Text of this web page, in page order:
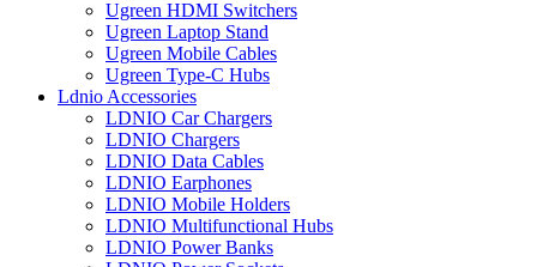
Ugreen HDMI Switchers
Ugreen Laptop Stand
Ugreen Mobile Cables
Ugreen Type-C Hubs
Ldnio Accessories
LDNIO Car Chargers
LDNIO Chargers
LDNIO Data Cables
LDNIO Earphones
LDNIO Mobile Holders
LDNIO Multifunctional Hubs
LDNIO Power Banks